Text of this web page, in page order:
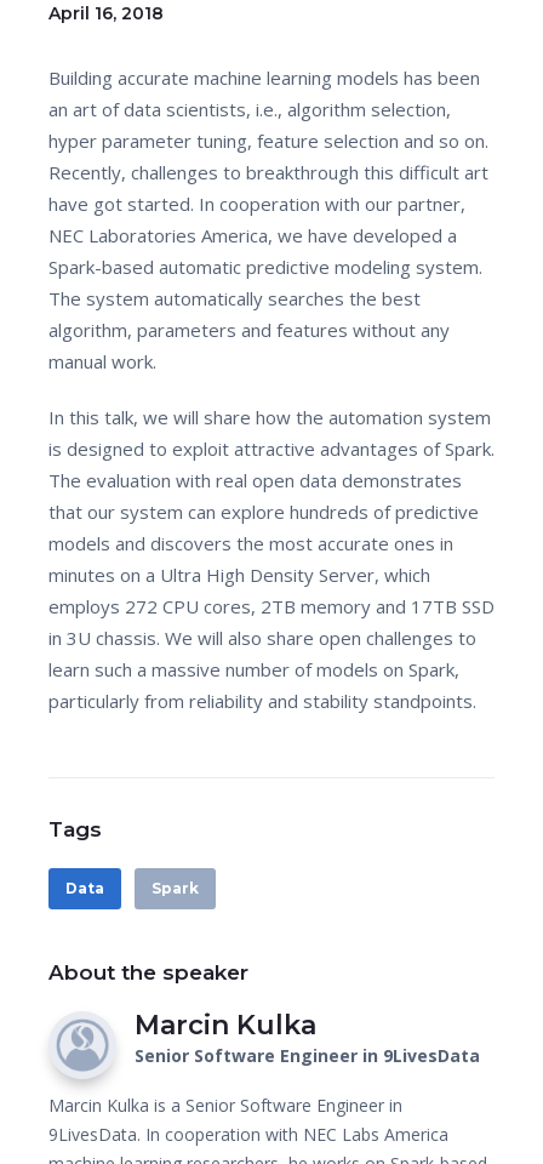
April 16, 2018
Building accurate machine learning models has been
an art of data scientists, i.e., algorithm selection,
hyper parameter tuning, feature selection and so on.
Recently, challenges to breakthrough this difficult art
have got started. In cooperation with our partner,
NEC Laboratories America, we have developed a
Spark-based automatic predictive modeling system.
The system automatically searches the best
algorithm, parameters and features without any
manual work.
In this talk, we will share how the automation system
is designed to exploit attractive advantages of Spark.
The evaluation with real open data demonstrates
that our system can explore hundreds of predictive
models and discovers the most accurate ones in
minutes on a Ultra High Density Server, which
employs 272 CPU cores, 2TB memory and 17TB SSD
in 3U chassis. We will also share open challenges to
learn such a massive number of models on Spark,
particularly from reliability and stability standpoints.
Tags
Data Spark
About the speaker
Marcin Kulka
Senior Software Engineer in 9LivesData
Marcin Kulka is a Senior Software Engineer in
9LivesData. In cooperation with NEC Labs America